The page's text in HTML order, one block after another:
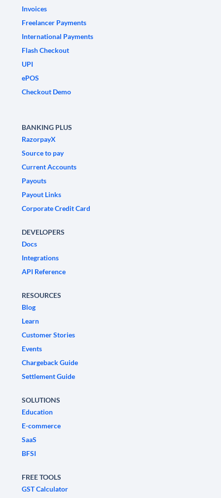
Invoices
Freelancer Payments
International Payments
Flash Checkout
UPI
ePOS
Checkout Demo
BANKING PLUS
RazorpayX
Source to pay
Current Accounts
Payouts
Payout Links
Corporate Credit Card
DEVELOPERS
Docs
Integrations
API Reference
RESOURCES
Blog
Learn
Customer Stories
Events
Chargeback Guide
Settlement Guide
SOLUTIONS
Education
E-commerce
SaaS
BFSI
FREE TOOLS
GST Calculator